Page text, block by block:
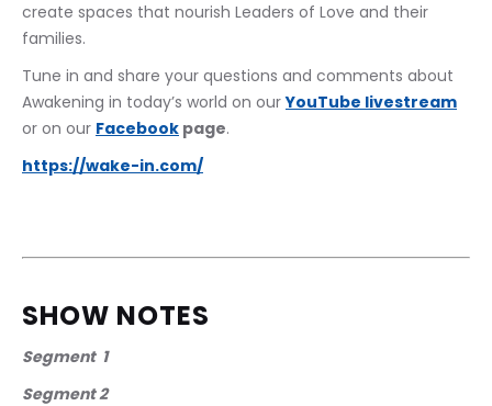
create spaces that nourish Leaders of Love and their
families.
Tune in and share your questions and comments about
Awakening in today’s world on our YouTube livestream
or on our Facebook page.
https://wake-in.com/
SHOW NOTES
Segment  1
Segment 2